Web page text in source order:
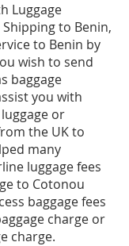
Luggage
to Benin,
to Benin by
wish to send
baggage
you with
or
the UK to
many
luggage fees
to Cotonou
baggage fees
charge or
charge.